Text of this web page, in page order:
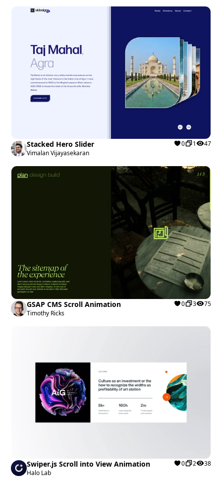
Stacked Hero Slider
Vimalan Vijayasekaran
0 1 47
GSAP CMS Scroll Animation
Timothy Ricks
0 3 75
Swiper.js Scroll into View Animation
Halo Lab
0 2 38